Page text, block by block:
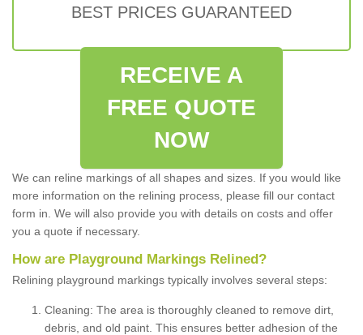
BEST PRICES GUARANTEED
RECEIVE A
FREE QUOTE
NOW
We can reline markings of all shapes and sizes. If you would like
more information on the relining process, please fill our contact
form in. We will also provide you with details on costs and offer
you a quote if necessary.
How are Playground Markings Relined?
Relining playground markings typically involves several steps:
Cleaning: The area is thoroughly cleaned to remove dirt,
debris, and old paint. This ensures better adhesion of the